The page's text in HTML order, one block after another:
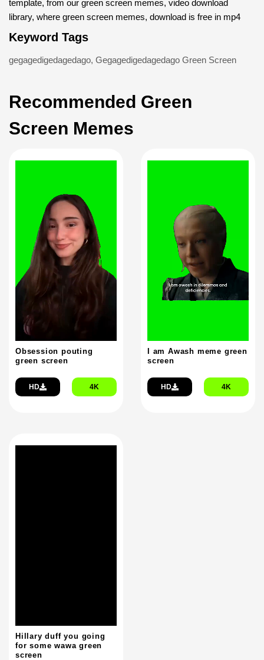
template, from our green screen memes, video download
library, where green screen memes, download is free in mp4
Keyword Tags
gegagedigedagedago, Gegagedigedagedago Green Screen
Recommended Green
Screen Memes
Obsession pouting
green screen
HD 4K
I am Awash meme green
screen
HD 4K
Hillary duff you going
for some wawa green
screen